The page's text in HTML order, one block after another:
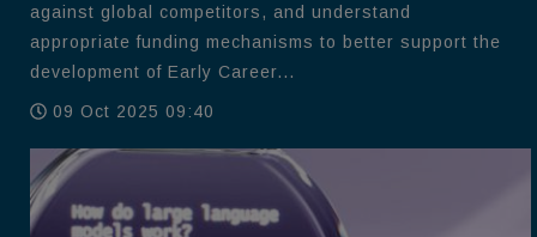
against global competitors, and understand
appropriate funding mechanisms to better support the
development of Early Career...
09 Oct 2025 09:40